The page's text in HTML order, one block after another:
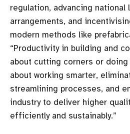
regulation, advancing national
arrangements, and
modern methods like
“Productivity in building and
about cutting corners or
about working smarter,
streamlining processes, and
industry to deliver higher
efficiently and sustainably.”